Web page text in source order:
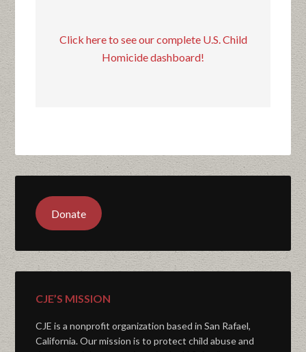
Click here to see our complete U.S. Child
Homicide dashboard!
Donate
CJE’S MISSION
CJE is a nonprofit organization based in San Rafael,
California. Our mission is to protect child abuse and